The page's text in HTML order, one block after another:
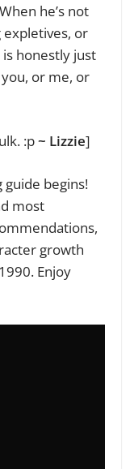
he’s not
expletives, or
honestly just
or me, or
:p~ Lizzie]
begins!
most
growth
Enjoy